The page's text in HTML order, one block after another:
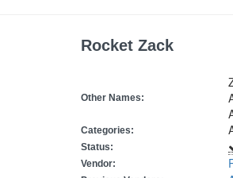
Rocket Zack
Other Names:
Categories:
Status:
Vendor: